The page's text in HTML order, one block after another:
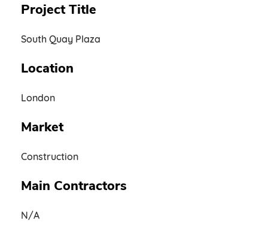
Project Title
South Quay Plaza
Location
London
Market
Construction
Main Contractors
N/A